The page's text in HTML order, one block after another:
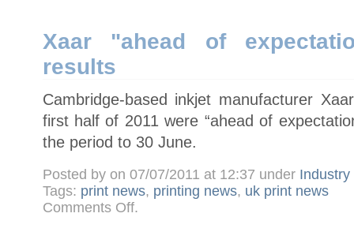
Book
Depository
takeover
Xaar "ahead of
results
Cambridge-based inkjet manufacturer
first half of 2011 were “ahead of
the period to 30 June.
Posted by on 07/07/2011 at 12:37 under Industry
Tags: print news, printing news, uk print news
Comments Offon
Xaar
.